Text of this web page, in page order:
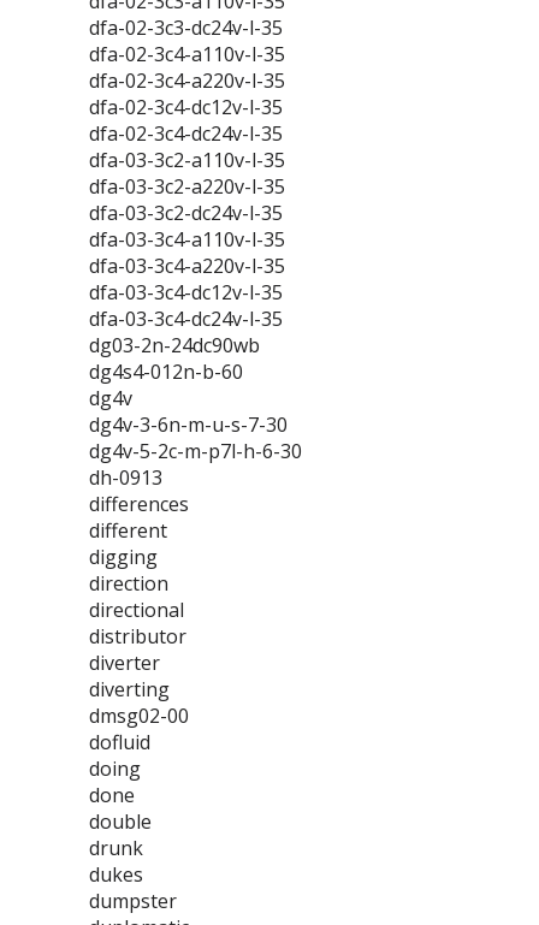
dfa-02-3c3-dc24v-l-35
dfa-02-3c4-a110v-l-35
dfa-02-3c4-a220v-l-35
dfa-02-3c4-dc12v-l-35
dfa-02-3c4-dc24v-l-35
dfa-03-3c2-a110v-l-35
dfa-03-3c2-a220v-l-35
dfa-03-3c2-dc24v-l-35
dfa-03-3c4-a110v-l-35
dfa-03-3c4-a220v-l-35
dfa-03-3c4-dc12v-l-35
dfa-03-3c4-dc24v-l-35
dg03-2n-24dc90wb
dg4s4-012n-b-60
dg4v
dg4v-3-6n-m-u-s-7-30
dg4v-5-2c-m-p7l-h-6-30
dh-0913
differences
different
digging
direction
directional
distributor
diverter
diverting
dmsg02-00
dofluid
doing
done
double
drunk
dukes
dumpster